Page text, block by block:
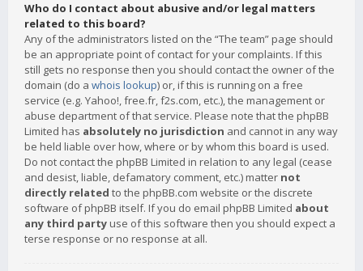
Who do I contact about abusive and/or legal matters
related to this board?
Any of the administrators listed on the “The team” page should
be an appropriate point of contact for your complaints. If this
still gets no response then you should contact the owner of the
domain (do a whois lookup) or, if this is running on a free
service (e.g. Yahoo!, free.fr, f2s.com, etc.), the management or
abuse department of that service. Please note that the phpBB
Limited has absolutely no jurisdiction and cannot in any way
be held liable over how, where or by whom this board is used.
Do not contact the phpBB Limited in relation to any legal (cease
and desist, liable, defamatory comment, etc.) matter not
directly related to the phpBB.com website or the discrete
software of phpBB itself. If you do email phpBB Limited about
any third party use of this software then you should expect a
terse response or no response at all.